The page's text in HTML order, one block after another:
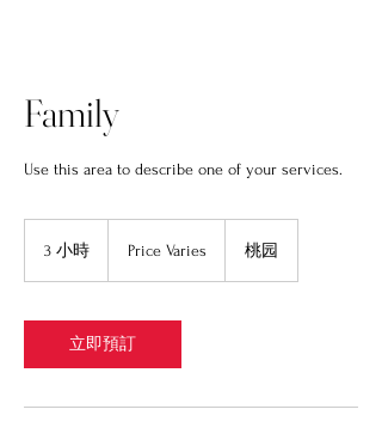
Family
Use this area to describe one of your services.
3 小時 Price Varies 桃园
立即預訂